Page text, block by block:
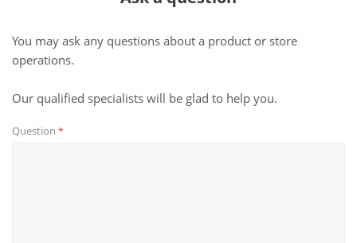
You may ask any questions about a product or store
operations.
Our qualified specialists will be glad to help you.
Question *